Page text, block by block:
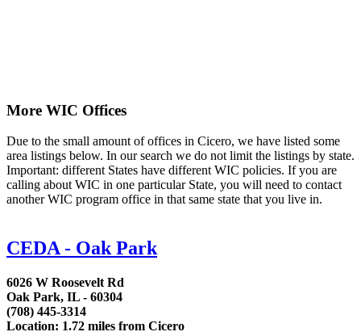
More WIC Offices
Due to the small amount of offices in Cicero, we have listed some
area listings below. In our search we do not limit the listings by state.
Important: different States have different WIC policies. If you are
calling about WIC in one particular State, you will need to contact
another WIC program office in that same state that you live in.
CEDA - Oak Park
6026 W Roosevelt Rd
Oak Park, IL - 60304
(708) 445-3314
Location: 1.72 miles from Cicero